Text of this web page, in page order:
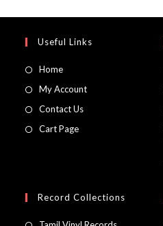
Useful Links
Home
My Account
Contact Us
Cart Page
Record Collections